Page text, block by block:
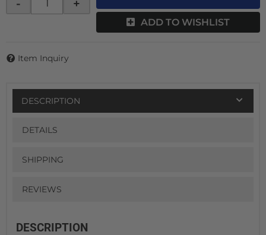
- +
ADD TO WISHLIST
Item Inquiry
DESCRIPTION
DETAILS
SHIPPING
REVIEWS
DESCRIPTION